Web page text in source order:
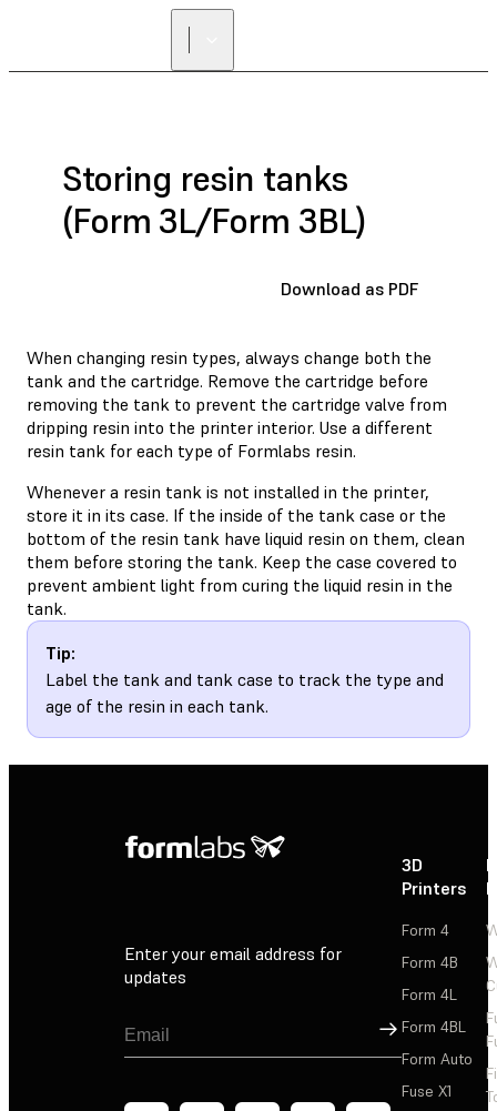
Storing resin tanks
(Form 3L/Form 3BL)
Download as PDF
When changing resin types, always change both the
tank and the cartridge. Remove the cartridge before
removing the tank to prevent the cartridge valve from
dripping resin into the printer interior. Use a different
resin tank for each type of Formlabs resin.
Whenever a resin tank is not installed in the printer,
store it in its case. If the inside of the tank case or the
bottom of the resin tank have liquid resin on them, clean
them before storing the tank. Keep the case covered to
prevent ambient light from curing the liquid resin in the
tank.
Tip:
Label the tank and tank case to track the type and
age of the resin in each tank.
Enter your email address for
updates
Sign Up
3D
Printers
Form 4
Form 4B
Form 4L
Form 4BL
Form Auto
Fuse X1